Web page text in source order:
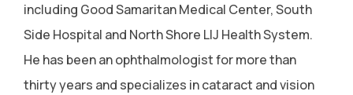
including Good Samaritan Medical Center, South
Side Hospital and North Shore LIJ Health System.
He has been an ophthalmologist for more than
thirty years and specializes in cataract and vision